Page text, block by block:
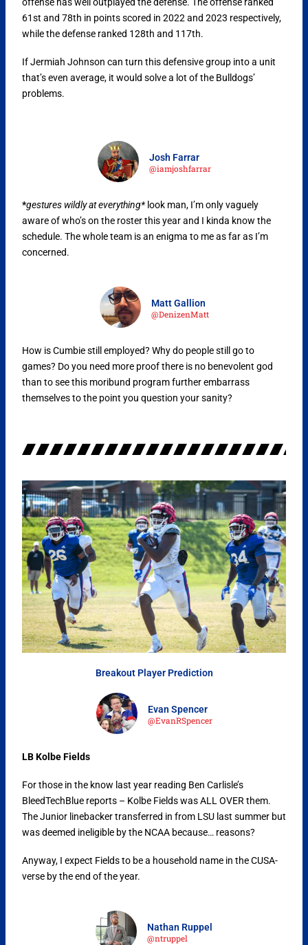
61st and 78th in points scored in 2022 and 2023 respectively,
while the defense ranked 128th and 117th.
If Jermiah Johnson can turn this defensive group into a unit
that’s even average, it would solve a lot of the Bulldogs’
problems.
Josh Farrar
@iamjoshfarrar
*gestures wildly at everything* look man, I’m only vaguely
aware of who’s on the roster this year and I kinda know the
schedule. The whole team is an enigma to me as far as I’m
concerned.
Matt Gallion
@DenizenMatt
How is Cumbie still employed? Why do people still go to
games? Do you need more proof there is no benevolent god
than to see this moribund program further embarrass
themselves to the point you question your sanity?
Breakout Player Prediction
Evan Spencer
@EvanRSpencer
LB Kolbe Fields
For those in the know last year reading Ben Carlisle’s
BleedTechBlue reports – Kolbe Fields was ALL OVER them.
The Junior linebacker transferred in from LSU last summer but
was deemed ineligible by the NCAA because… reasons?
Anyway, I expect Fields to be a household name in the CUSA-
verse by the end of the year.
Nathan Ruppel
@ntruppel